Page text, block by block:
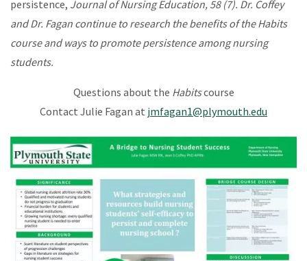
persistence, Journal of Nursing Education, 58 (7). Dr. Coffey
and Dr. Fagan continue to research the benefits of the Habits
course and ways to promote persistence among nursing
students.
Questions about the Habitscourse
Contact Julie Fagan at jmfagan1@plymouth.edu